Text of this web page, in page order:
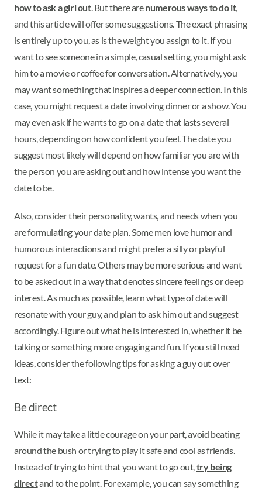
how to ask a girl out. But there arenumerous ways to do it,
and this article will offer some suggestions. The exact phrasing
is entirely up to you, as is the weight you assign to it. If you
want to see someone in a simple, casual setting, you might ask
him to a movie or coffee for conversation. Alternatively, you
may want something that inspires a deeper connection. In this
case, you might request a date involving dinner or a show. You
may even ask if he wants to go on a date that lasts several
hours, depending on how confident you feel. The date you
suggest most likely will depend on how familiar you are with
the person you are asking out and how intense you want the
date to be.
Also, consider their personality, wants, and needs when you
are formulating your date plan. Some men love humor and
humorous interactions and might prefer a silly or playful
request for a fun date. Others may be more serious and want
to be asked out in a way that denotes sincere feelings or deep
interest. As much as possible, learn what type of date will
resonate with your guy, and plan to ask him out and suggest
accordingly. Figure out what he is interested in, whether it be
talking or something more engaging and fun. If you still need
ideas, consider the following tips for asking a guy out over
text:
Be direct
While it may take a little courage on your part, avoid beating
around the bush or trying to play it safe and cool as friends.
Instead of trying to hint that you want to go out, try being
directand to the point. For example, you can say something